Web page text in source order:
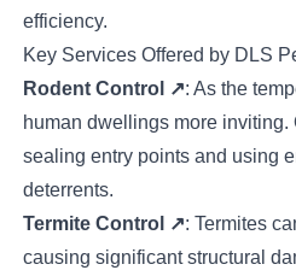
efficiency.
Key Services Offered by DLS
Rodent Control ↗: As the
human dwellings more
sealing entry points and using
deterrents.
Termite Control ↗: Termites
causing significant structural